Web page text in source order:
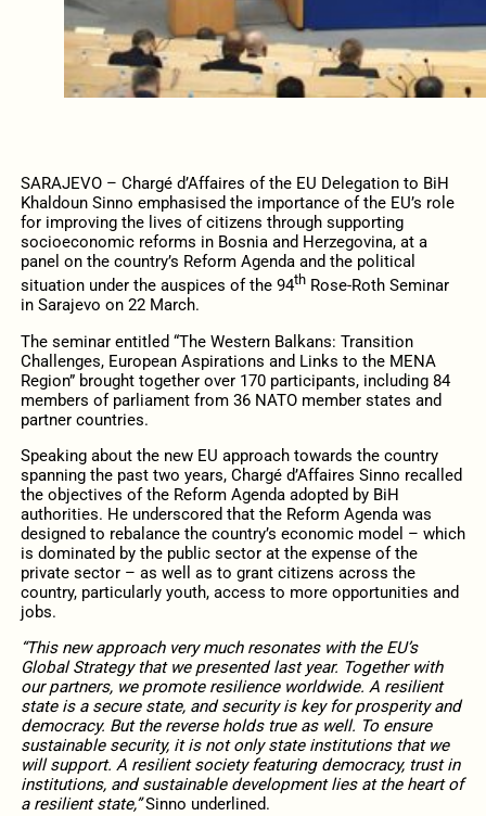
SARAJEVO – Chargé d’Affaires of the EU Delegation to BiH
Khaldoun Sinno emphasised the importance of the EU’s role
for improving the lives of citizens through supporting
socioeconomic reforms in Bosnia and Herzegovina, at a
panel on the country’s Reform Agenda and the political
situation under the auspices of the 94thRose-Roth Seminar
in Sarajevo on 22 March.
The seminar entitled “The Western Balkans: Transition
Challenges, European Aspirations and Links to the MENA
Region” brought together over 170 participants, including 84
members of parliament from 36 NATO member states and
partner countries.
Speaking about the new EU approach towards the country
spanning the past two years, Chargé d’Affaires Sinno recalled
the objectives of the Reform Agenda adopted by BiH
authorities. He underscored that the Reform Agenda was
designed to rebalance the country’s economic model – which
is dominated by the public sector at the expense of the
private sector – as well as to grant citizens across the
country, particularly youth, access to more opportunities and
jobs.
“This new approach very much resonates with the EU’s
Global Strategy that we presented last year. Together with
our partners, we promote resilience worldwide. A resilient
state is a secure state, and security is key for prosperity and
democracy. But the reverse holds true as well. To ensure
sustainable security, it is not only state institutions that we
will support. A resilient society featuring democracy, trust in
institutions, and sustainable development lies at the heart of
a resilient state,”Sinno underlined.